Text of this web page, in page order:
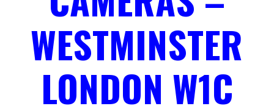
WESTMINSTER
LONDON W1C